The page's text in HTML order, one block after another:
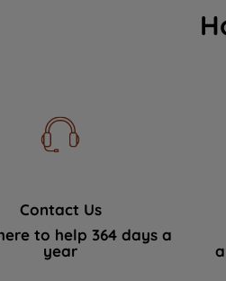
Contact Us
to help 364 days a
year